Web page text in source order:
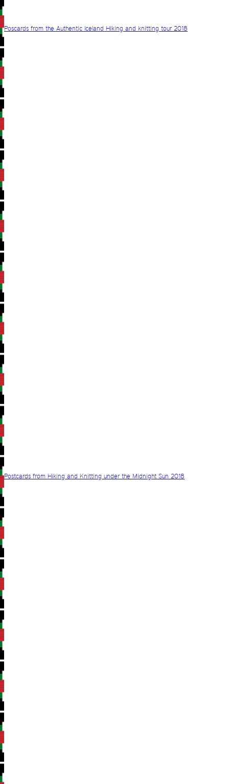
Poscards from the Authentic Iceland Hiking and knitting tour 2018
Postcards from Hiking and Knitting under the Midnight Sun 2018